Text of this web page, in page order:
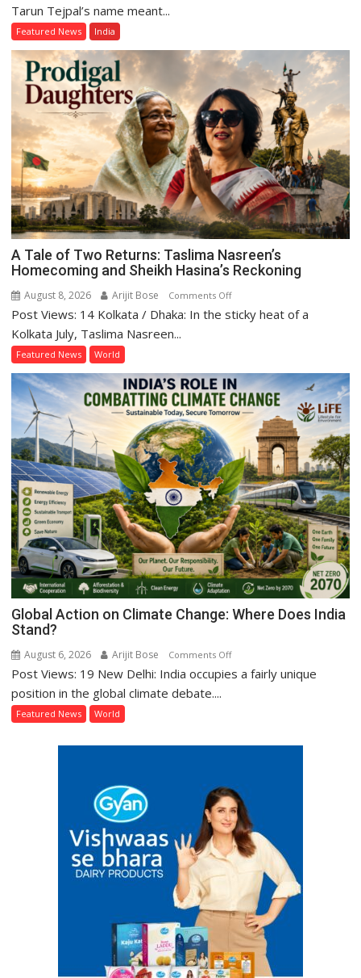
Tarun
Tarun Tejpal’s name meant...
Featured News India
A Tale of Two Returns: Taslima Nasreen’s
Homecoming and Sheikh Hasina’s Reckoning
August 8, 2026 Arijit Bose Comments Offon
A
Returns:
Taslima
Nasreen’s
Homecoming
and
Sheikh
Hasina’s
Reckoning
Post Views: 14 Kolkata / Dhaka: In the sticky heat of a
Kolkata July, Taslima Nasreen...
Featured News World
Global Action on Climate Change: Where Does India
Stand?
August 6, 2026 Arijit Bose Comments Offon
Global
Change:
India
Stand?
Post Views: 19 New Delhi: India occupies a fairly unique
position in the global climate debate....
Featured News World